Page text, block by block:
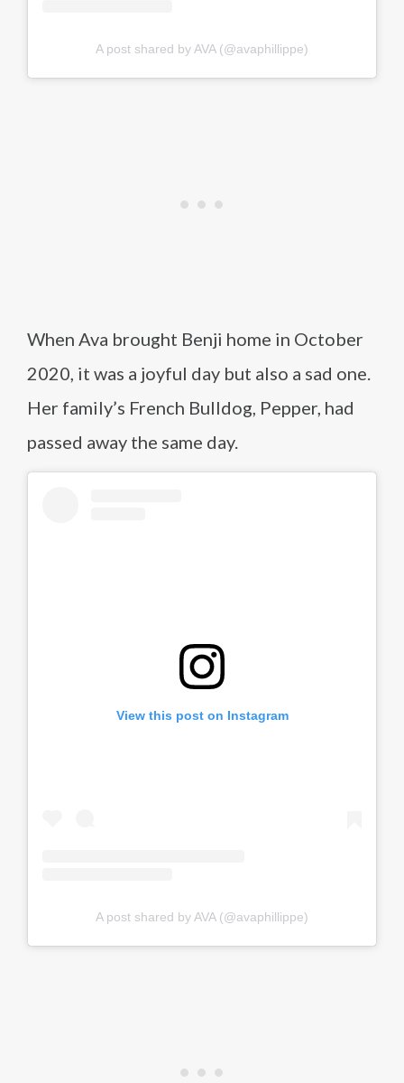
A post shared by AVA (@avaphillippe)
When Ava brought Benji home in October
2020, it was a joyful day but also a sad one.
Her family’s French Bulldog, Pepper, had
passed away the same day.
View this post on Instagram
A post shared by AVA (@avaphillippe)